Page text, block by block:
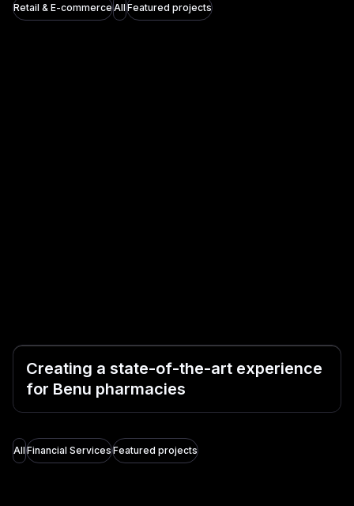
Retail & E-commerceAll Featured projects
Creating a state-of-the-art experience
for Benu pharmacies
All Financial ServicesFeatured projects